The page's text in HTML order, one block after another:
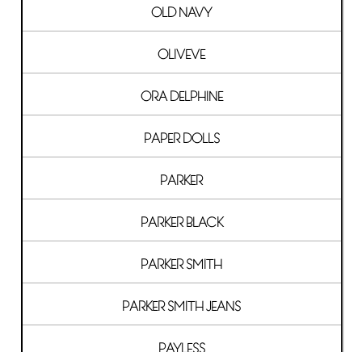
OLD NAVY
OLIVEVE
ORA DELPHINE
PAPER DOLLS
PARKER
PARKER BLACK
PARKER SMITH
PARKER SMITH JEANS
PAYLESS